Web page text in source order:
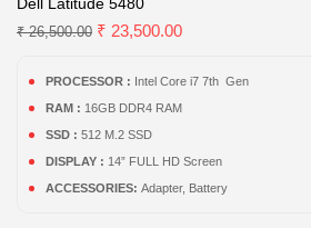
Dell Latitude 5480
₹26,500.00 ₹ 23,500.00
PROCESSOR : Intel Core i7 7th Gen
RAM : 16GB DDR4 RAM
SSD : 512 M.2 SSD
DISPLAY : 14” FULL HD Screen
ACCESSORIES: Adapter, Battery